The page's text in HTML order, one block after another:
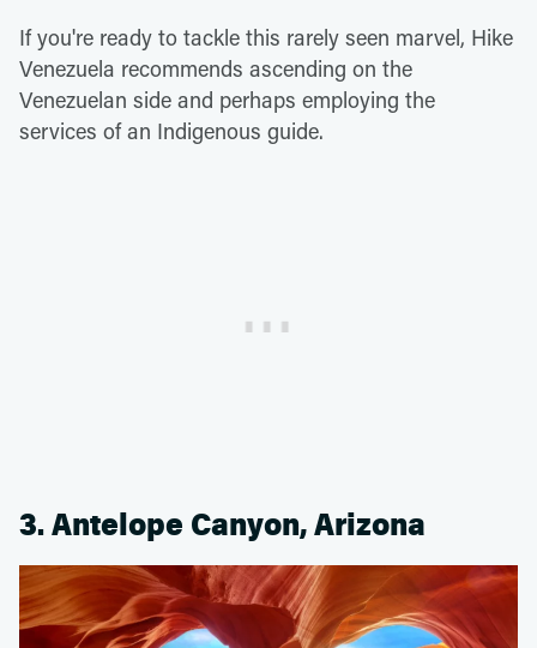
If you're ready to tackle this rarely seen marvel, Hike
Venezuela recommends ascending on the
Venezuelan side and perhaps employing the
services of an Indigenous guide.
3. Antelope Canyon, Arizona